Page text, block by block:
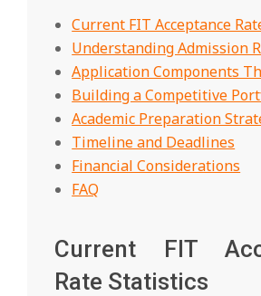
Current FIT Acceptance
Understanding Admission
Application Components
Building a Competitive
Academic Preparation
Timeline and Deadlines
Financial Considerations
FAQ
Current FIT
Rate Statistics